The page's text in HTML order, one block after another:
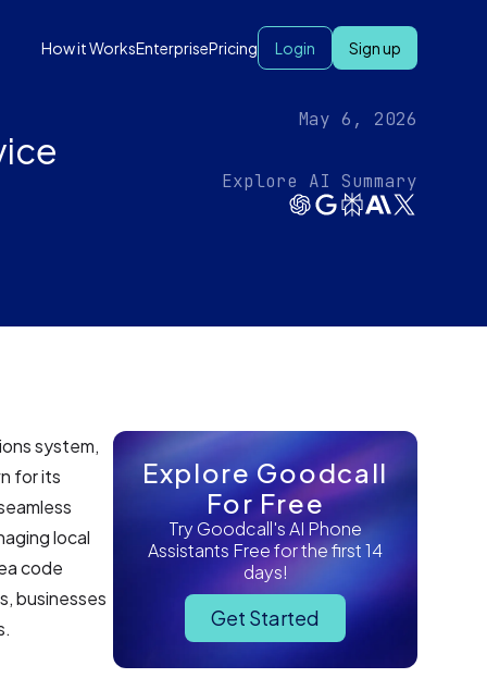
How it WorksEnterprisePricing Login Sign up
May 6, 2026
Explore AI Summary
system,
for its
local
code
businesses
Explore Goodcall
For Free
Try Goodcall's AI Phone
Assistants Free for the first 14
days!
Get Started